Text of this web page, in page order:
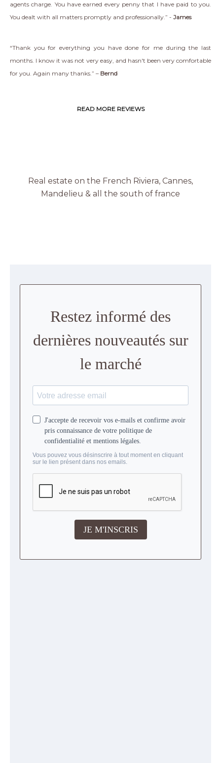
agents charge. You have earned every penny that I have paid to you.
You dealt with all matters promptly and professionally.” - James
“Thank you for everything you have done for me during the last
months. I know it was not very easy, and hasn't been very comfortable
for you. Again many thanks.” – Bernd
READ MORE REVIEWS
Real estate on the French Riviera, Cannes,
Mandelieu & all the south of france